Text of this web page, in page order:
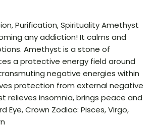
Purification, Spirituality Amethyst
any addiction! It calms and
Amethyst is a stone of
a protective energy field around
negative energies within
protection from external negative
relieves insomnia, brings peace and
Eye, Crown Zodiac: Pisces, Virgo,